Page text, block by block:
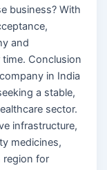
business? With
and
Conclusion
in India
a stable,
sector.
infrastructure,
medicines,
region for